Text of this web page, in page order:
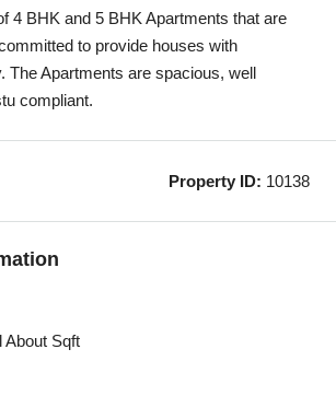
4 BHK and 5 BHK Apartments that are
to provide houses with
The Apartments are spacious, well
compliant.
Property ID: 10138
About Sqft